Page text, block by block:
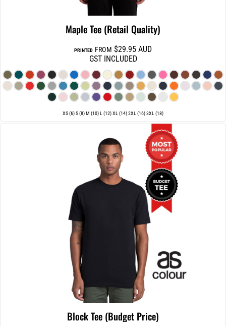
Maple Tee (Retail Quality)
PRINTED FROM $29.95 AUD
GST INCLUDED
XS (6) S (8) M (10) L (12) XL (14) 2XL (16) 3XL (18)
Block Tee (Budget Price)